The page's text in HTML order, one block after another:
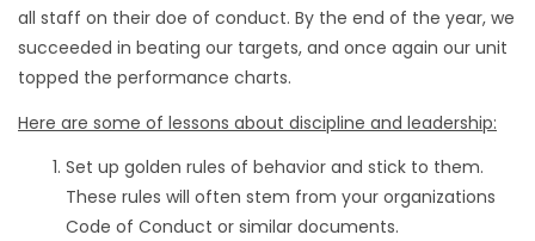
all staff on their doe of conduct. By the end of the year, we
succeeded in beating our targets, and once again our unit
topped the performance charts.
Here are some of lessons about discipline and leadership:
Set up golden rules of behavior and stick to them.
These rules will often stem from your organizations
Code of Conduct or similar documents.